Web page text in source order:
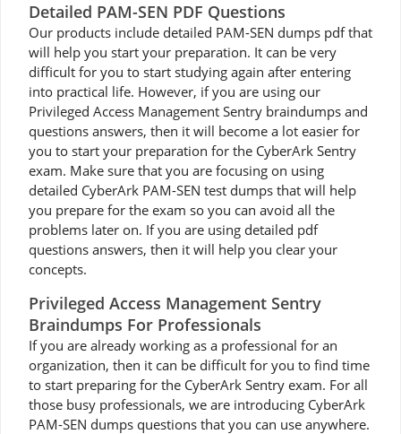
Detailed PAM-SEN PDF Questions
Our products include detailed PAM-SEN dumps pdf that
will help you start your preparation. It can be very
difficult for you to start studying again after entering
into practical life. However, if you are using our
Privileged Access Management Sentry braindumps and
questions answers, then it will become a lot easier for
you to start your preparation for the CyberArk Sentry
exam. Make sure that you are focusing on using
detailed CyberArk PAM-SEN test dumps that will help
you prepare for the exam so you can avoid all the
problems later on. If you are using detailed pdf
questions answers, then it will help you clear your
concepts.
Privileged Access Management Sentry
Braindumps For Professionals
If you are already working as a professional for an
organization, then it can be difficult for you to find time
to start preparing for the CyberArk Sentry exam. For all
those busy professionals, we are introducing CyberArk
PAM-SEN dumps questions that you can use anywhere.